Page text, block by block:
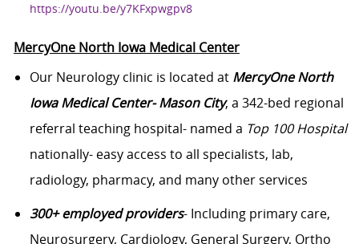
https://youtu.be/y7KFxpwgpv8
MercyOne North Iowa Medical Center
Our Neurology clinic is located at MercyOne North
Iowa Medical Center- Mason City, a 342-bed regional
referral teaching hospital- named a Top 100 Hospital
nationally- easy access to all specialists, lab,
radiology, pharmacy, and many other services
300+ employed providers- Including primary care,
Neurosurgery, Cardiology, General Surgery, Ortho